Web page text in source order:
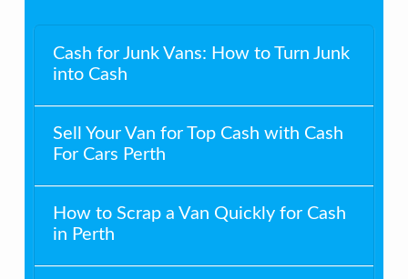
Cash for Junk Vans: How to Turn Junk
into Cash
Sell Your Van for Top Cash with Cash
For Cars Perth
How to Scrap a Van Quickly for Cash
in Perth